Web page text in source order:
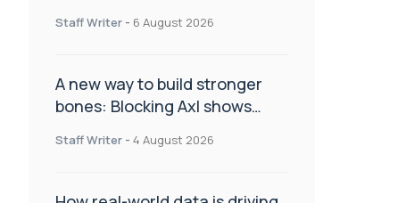
Staff Writer - 6 August 2026
A new way to build stronger
bones: Blocking Axl shows
Staff Writer - 4 August 2026